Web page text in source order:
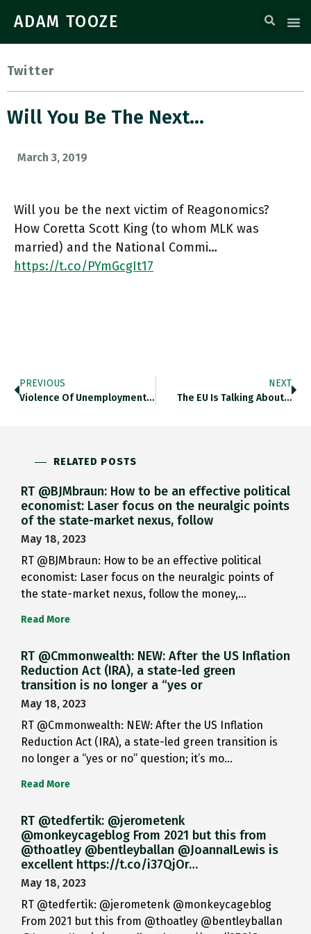
ADAM TOOZE
Twitter
Will You Be The Next…
March 3, 2019
Will you be the next victim of Reagonomics?
How Coretta Scott King (to whom MLK was
married) and the National Commi…
https://t.co/PYmGcgIt17
PREVIOUS
Violence Of Unemployment: Remarkable History…
NEXT
The EU Is Talking About…
RELATED POSTS
RT @BJMbraun: How to be an effective political
economist: Laser focus on the neuralgic points
of the state-market nexus, follow
May 18, 2023
RT @BJMbraun: How to be an effective political
economist: Laser focus on the neuralgic points of
the state-market nexus, follow the money,…
Read More
RT @Cmmonwealth: NEW: After the US Inflation
Reduction Act (IRA), a state-led green
transition is no longer a “yes or
May 18, 2023
RT @Cmmonwealth: NEW: After the US Inflation
Reduction Act (IRA), a state-led green transition is
no longer a “yes or no” question; it’s mo…
Read More
RT @tedfertik: @jerometenk
@monkeycageblog From 2021 but this from
@thoatley @bentleyballan @JoannaILewis is
excellent https://t.co/i37QjOr…
May 18, 2023
RT @tedfertik: @jerometenk @monkeycageblog
From 2021 but this from @thoatley @bentleyballan